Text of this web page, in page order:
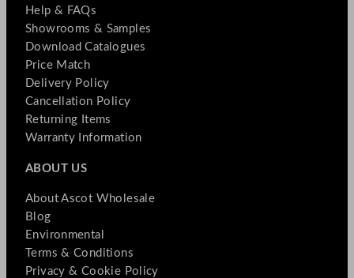
Help & FAQs
Showrooms & Samples
Download Catalogues
Price Match
Delivery Policy
Cancellation Policy
Returning Items
Warranty Information
ABOUT US
About Ascot Wholesale
Blog
Environmental
Terms & Conditions
Privacy & Cookie Policy